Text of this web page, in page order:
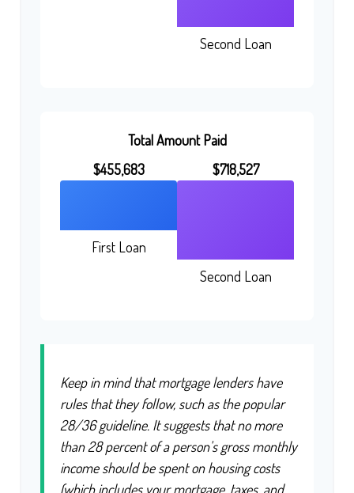
Second Loan
Total Amount Paid
$455,683
First Loan
$718,527
Second Loan
Keep in mind that mortgage lenders have
rules that they follow, such as the popular
28/36 guideline. It suggests that no more
than 28 percent of a person's gross monthly
income should be spent on housing costs
(which includes your mortgage, taxes, and